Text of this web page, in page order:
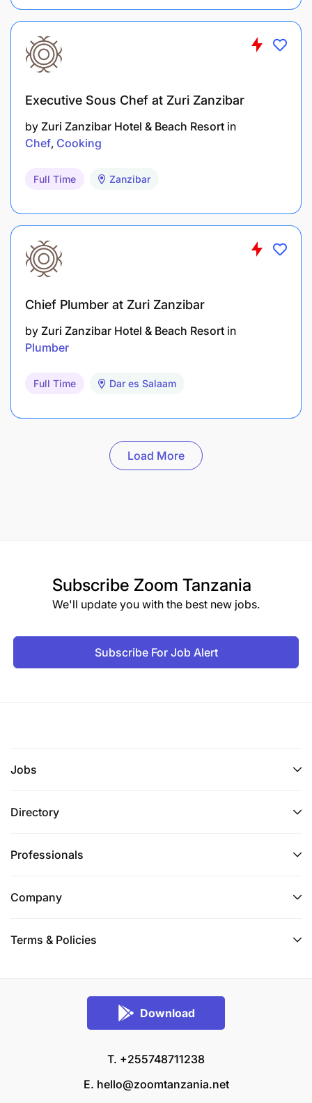
Executive Sous Chef at Zuri Zanzibar
by Zuri Zanzibar Hotel & Beach Resort in
Chef Cooking
Full Time Zanzibar
Chief Plumber at Zuri Zanzibar
by Zuri Zanzibar Hotel & Beach Resort in
Plumber
Full Time Dar es Salaam
Load More
Subscribe Zoom Tanzania
We'll update you with the best new jobs.
Subscribe For Job Alert
Jobs
Directory
Professionals
Company
Terms & Policies
Download
T. +255748711238
E. hello@zoomtanzania.net